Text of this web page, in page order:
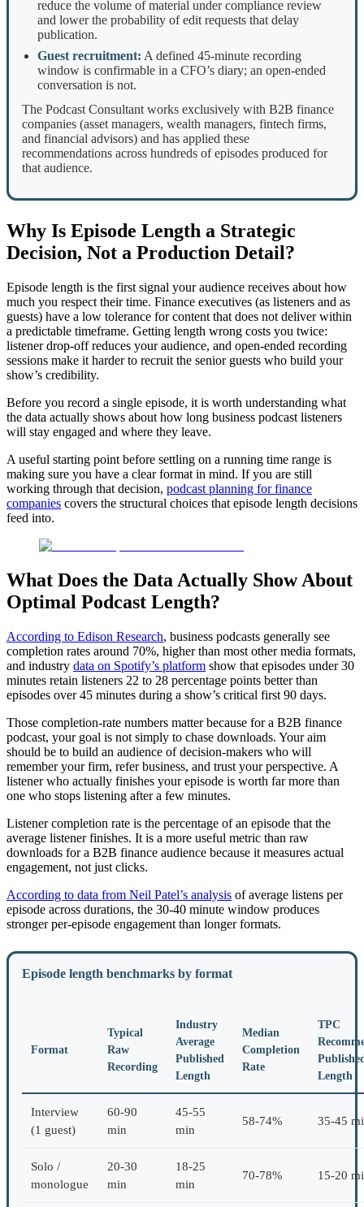
reduce the volume of material under compliance review
and lower the probability of edit requests that delay
publication.
Guest recruitment: A defined 45-minute recording
window is confirmable in a CFO’s diary; an open-ended
conversation is not.
The Podcast Consultant works exclusively with B2B finance
companies (asset managers, wealth managers, fintech firms,
and financial advisors) and has applied these
recommendations across hundreds of episodes produced for
that audience.
Why Is Episode Length a Strategic
Decision, Not a Production Detail?
Episode length is the first signal your audience receives about how
much you respect their time. Finance executives (as listeners and as
guests) have a low tolerance for content that does not deliver within
a predictable timeframe. Getting length wrong costs you twice:
listener drop-off reduces your audience, and open-ended recording
sessions make it harder to recruit the senior guests who build your
show’s credibility.
Before you record a single episode, it is worth understanding what
the data actually shows about how long business podcast listeners
will stay engaged and where they leave.
A useful starting point before settling on a running time range is
making sure you have a clear format in mind. If you are still
working through that decision, podcast planning for finance
companies covers the structural choices that episode length decisions
feed into.
What Does the Data Actually Show About
Optimal Podcast Length?
According to Edison Research, business podcasts generally see
completion rates around 70%, higher than most other media formats,
and industry data on Spotify’s platform show that episodes under 30
minutes retain listeners 22 to 28 percentage points better than
episodes over 45 minutes during a show’s critical first 90 days.
Those completion-rate numbers matter because for a B2B finance
podcast, your goal is not simply to chase downloads. Your aim
should be to build an audience of decision-makers who will
remember your firm, refer business, and trust your perspective. A
listener who actually finishes your episode is worth far more than
one who stops listening after a few minutes.
Listener completion rate is the percentage of an episode that the
average listener finishes. It is a more useful metric than raw
downloads for a B2B finance audience because it measures actual
engagement, not just clicks.
According to data from Neil Patel’s analysis of average listens per
episode across durations, the 30-40 minute window produces
stronger per-episode engagement than longer formats.
Episode length benchmarks by format
Format
Typical
Raw
Recording
Industry
Average
Published
Length
Median
Completion
Rate
TPC
Length
Interview
(1 guest)
60-90
min
45-55
min
58-74% 35-45
Solo /
monologue
20-30
min
18-25
min
70-78% 15-20